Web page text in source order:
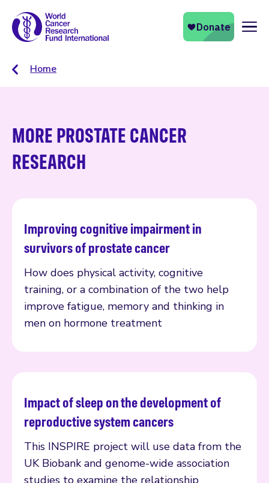
Home
MORE PROSTATE CANCER
RESEARCH
Improving cognitive impairment in
survivors of prostate cancer
How does physical activity, cognitive
training, or a combination of the two help
improve fatigue, memory and thinking in
men on hormone treatment
Read more
Impact of sleep on the development of
reproductive system cancers
This INSPIRE project will use data from the
UK Biobank and genome-wide association
studies to examine the relationship
Read more